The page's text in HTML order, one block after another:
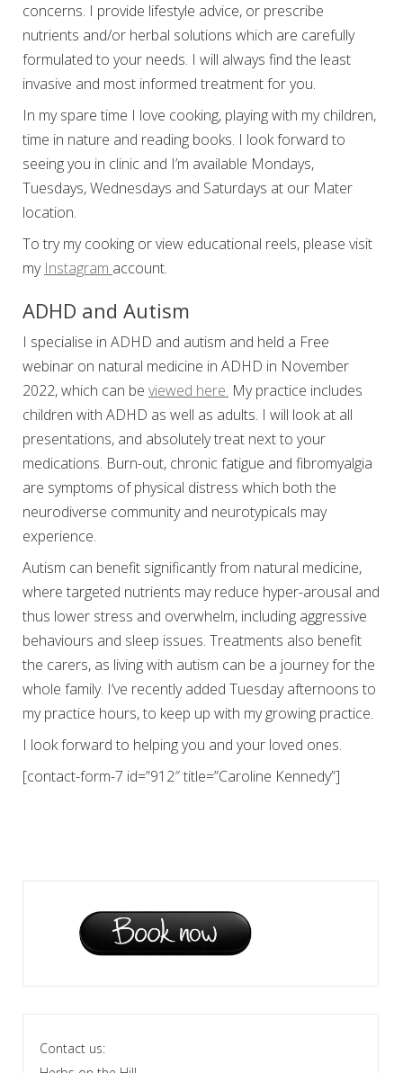
concerns. I provide lifestyle advice, or prescribe
nutrients and/or herbal solutions which are carefully
formulated to your needs. I will always find the least
invasive and most informed treatment for you.
In my spare time I love cooking, playing with my children,
time in nature and reading books. I look forward to
seeing you in clinic and I’m available Mondays,
Tuesdays, Wednesdays and Saturdays at our Mater
location.
To try my cooking or view educational reels, please visit
my Instagram account.
ADHD and Autism
I specialise in ADHD and autism and held a Free
webinar on natural medicine in ADHD in November
2022, which can be viewed here. My practice includes
children with ADHD as well as adults. I will look at all
presentations, and absolutely treat next to your
medications. Burn-out, chronic fatigue and fibromyalgia
are symptoms of physical distress which both the
neurodiverse community and neurotypicals may
experience.
Autism can benefit significantly from natural medicine,
where targeted nutrients may reduce hyper-arousal and
thus lower stress and overwhelm, including aggressive
behaviours and sleep issues. Treatments also benefit
the carers, as living with autism can be a journey for the
whole family. I’ve recently added Tuesday afternoons to
my practice hours, to keep up with my growing practice.
I look forward to helping you and your loved ones.
[contact-form-7 id=”912″ title=”Caroline Kennedy”]
Contact us: